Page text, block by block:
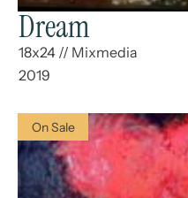
Dream
18x24 // Mixmedia
2019
On Sale